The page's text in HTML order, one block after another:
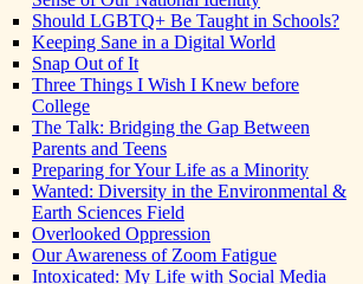
Should LGBTQ+ Be Taught in Schools?
Keeping Sane in a Digital World
Snap Out of It
Three Things I Wish I Knew before
College
The Talk: Bridging the Gap Between
Parents and Teens
Preparing for Your Life as a Minority
Wanted: Diversity in the Environmental &
Earth Sciences Field
Overlooked Oppression
Our Awareness of Zoom Fatigue
Intoxicated: My Life with Social Media